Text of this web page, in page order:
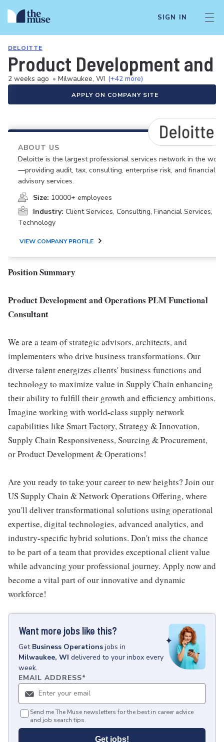
SIGN IN
DELOITTE
Product Development and
2 weeks ago • Milwaukee, WI (+42 more)
APPLY ON COMPANY SITE
ABOUT US
Deloitte is the largest professional services network in the
—providing audit, tax, consulting, enterprise risk, and financial
advisory services.
Size: 10000+ employees
Industry: Client Services, Consulting, Financial Services,
Technology
VIEW COMPANY PROFILE
Position Summary
Product Development and Operations PLM Functional
Consultant
We are a team of strategic advisors, architects, and
implementers who drive business transformations. Our
diverse talent energizes clients' business functions and
technology to maximize value in Supply Chain enhancing
their ability to fulfill their growth and efficiency ambitions.
Imagine working with world-class supply network
capabilities like Smart Factory, Strategy & Innovation,
Supply Chain Responsiveness, Sourcing & Procurement,
or Product Development & Operations!
Are you ready to take your career to new heights? Join our
US Supply Chain & Network Operations Offering, where
you'll deliver transformational solutions using operational
expertise, digital technologies, advanced analytics, and
industry-specific hybrid solutions. Don't miss the chance
to be part of a team that provides exceptional client value
while advancing your professional journey. Apply now and
become a vital part of our innovative and dynamic
workforce!
Want more jobs like this?
Get Business Operations jobs in
Milwaukee, WI delivered to your inbox every
week.
EMAIL ADDRESS*
Send me The Muse newsletters for the best in career advice
and job search tips.
Get jobs!